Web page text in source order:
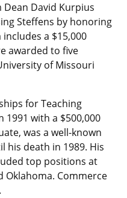
David Kurpius
Steffens by honoring
a $15,000
awarded to five
of Missouri
for Teaching
1991 with a $500,000
was a well-known
his death in 1989. His
top positions at
Oklahoma. Commerce